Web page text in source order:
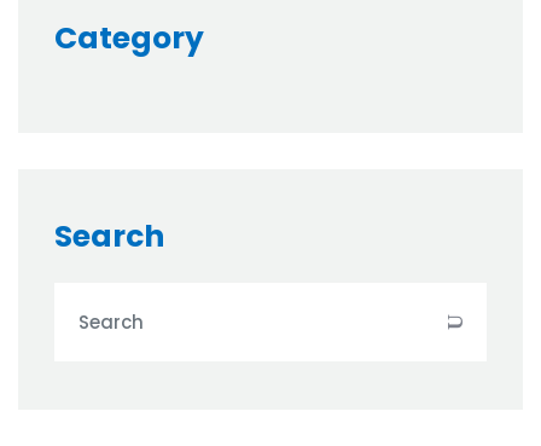
Category
Search